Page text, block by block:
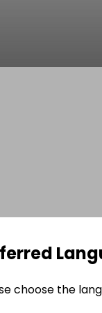
choose the